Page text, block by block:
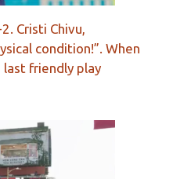
Cristi Chivu,
condition!”. When
friendly play